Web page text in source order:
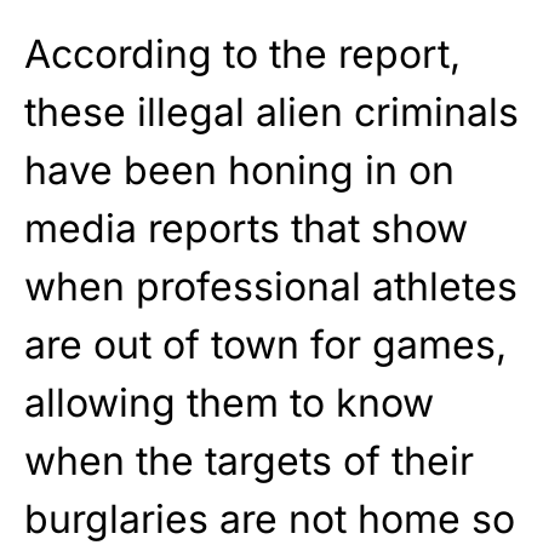
According to the report,
these illegal alien criminals
have been honing in on
media reports that show
when professional athletes
are out of town for games,
allowing them to know
when the targets of their
burglaries are not home so